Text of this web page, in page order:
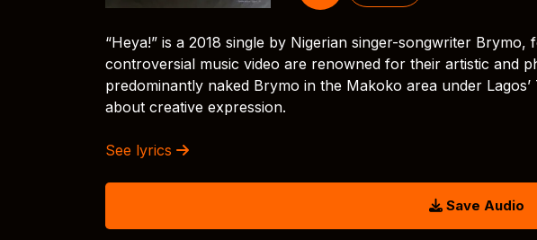
“Heya!” is a 2018 single by Nigerian singer-songwriter
controversial music video are renowned for their artistic and
predominantly naked Brymo in the Makoko area under
about creative expression.
See lyrics
Save Audio